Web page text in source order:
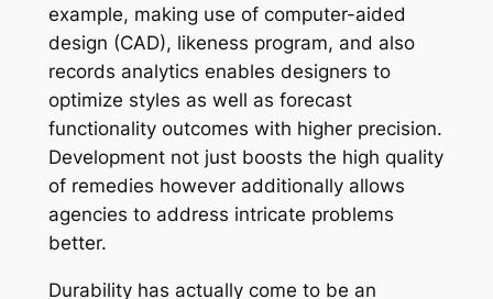
example, making use of computer-aided
design (CAD), likeness program, and also
records analytics enables designers to
optimize styles as well as forecast
functionality outcomes with higher precision.
Development not just boosts the high quality
of remedies however additionally allows
agencies to address intricate problems
better.
Durability has actually come to be an